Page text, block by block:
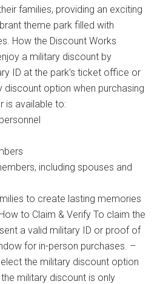
families, providing an exciting
theme park filled with
How the Discount Works
a military discount by
ID at the park’s ticket office or
discount option when purchasing
is available to:
including spouses and
to create lasting memories
to Claim & Verify To claim the
a valid military ID or proof of
for in-person purchases. –
the military discount option
military discount is only